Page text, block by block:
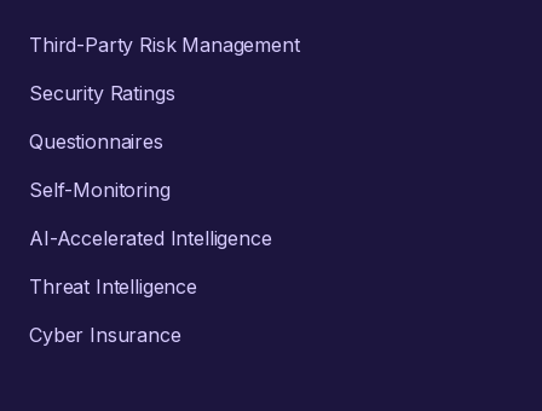
Third-Party Risk Management
Security Ratings
Questionnaires
Self-Monitoring
AI-Accelerated Intelligence
Threat Intelligence
Cyber Insurance